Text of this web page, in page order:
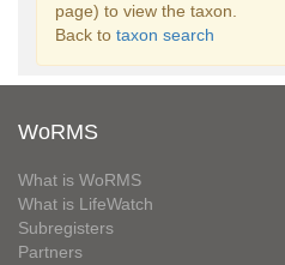
page) to view the taxon.
Back to taxon search
WoRMS
What is WoRMS
What is LifeWatch
Subregisters
Partners